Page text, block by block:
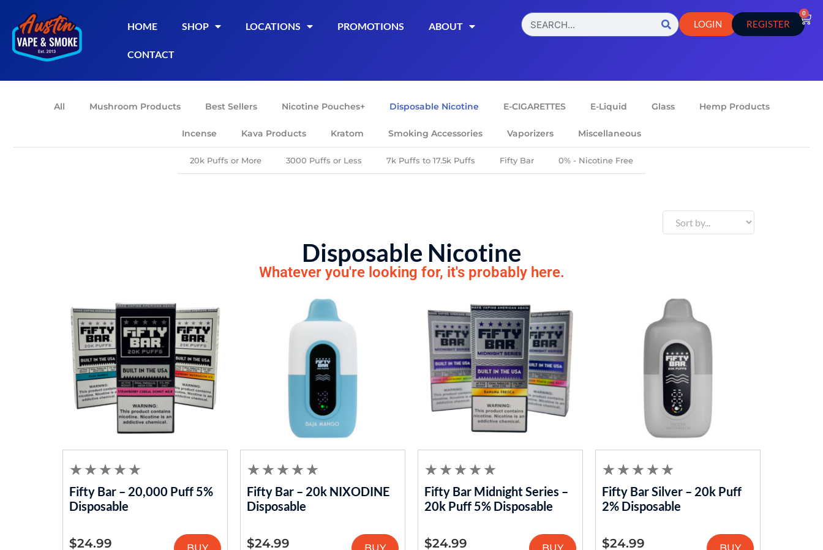
HOME SHOP LOCATIONS PROMOTIONS ABOUT
CONTACT
LOGIN REGISTER
0
All Mushroom Products Best Sellers Nicotine Pouches+ Disposable Nicotine E-CIGARETTES E-Liquid Glass Hemp Products
Incense Kava Products Kratom Smoking Accessories Vaporizers Miscellaneous
20k Puffs or More 3000 Puffs or Less 7k Puffs to 17.5k Puffs Fifty Bar 0% - Nicotine Free
Disposable Nicotine
Whatever you're looking for, it's probably here.
Fifty Bar – 20,000 Puff 5%
Disposable
$24.99
Fifty Bar – 20k NIXODINE
Disposable
$24.99
Fifty Bar Midnight Series –
20k Puff 5% Disposable
$24.99
Fifty Bar Silver – 20k Puff
2% Disposable
$24.99